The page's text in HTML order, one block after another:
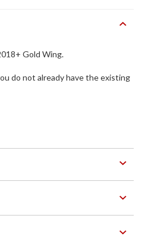
Gold Wing.
do not already have the existing